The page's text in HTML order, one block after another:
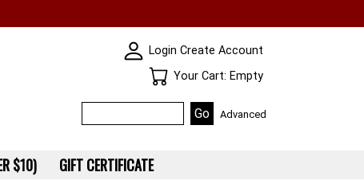
SKIN WIDGIET - MINI LOGIN
Login Create Account
Your Cart
Your Cart: Empty
Advanced
$10) GIFT CERTIFICATE